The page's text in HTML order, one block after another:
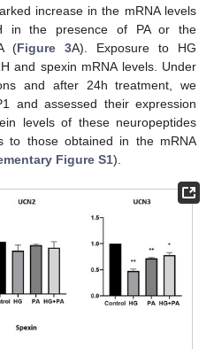
increase in the mRNA levels
in the presence of PA or the
(Figure 3A). Exposure to HG
and spexin mRNA levels. Under
and after 24h treatment, we
and assessed their expression
levels of these neuropeptides
to those obtained in the mRNA
Figure S1).